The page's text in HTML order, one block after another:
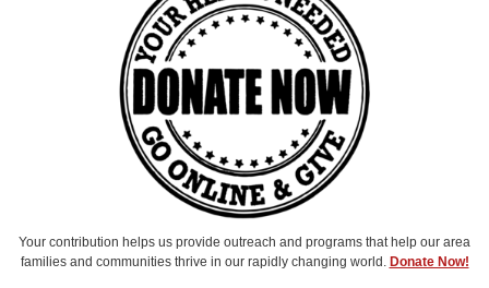
Your contribution helps us provide outreach and programs that help our area
families and communities thrive in our rapidly changing world. Donate Now!